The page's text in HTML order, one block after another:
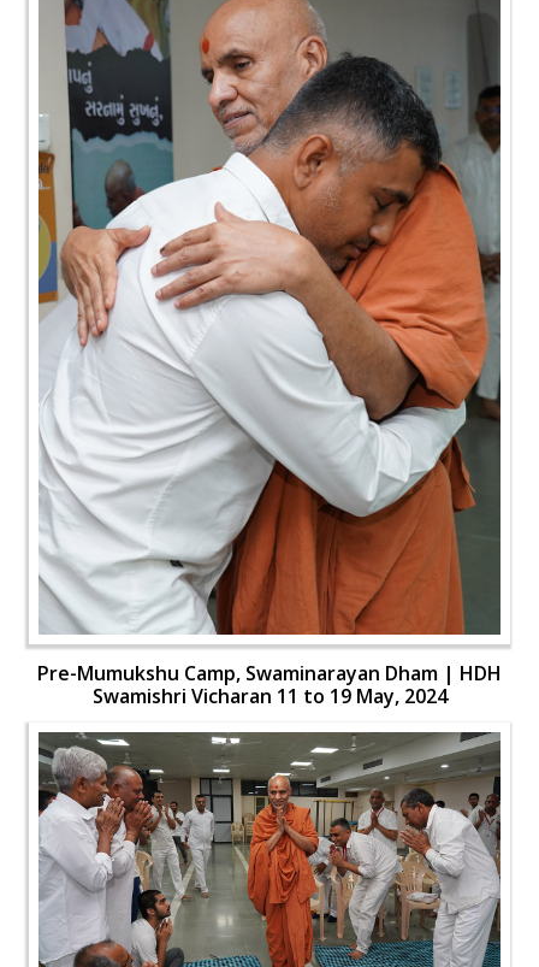
Pre-Mumukshu Camp, Swaminarayan Dham | HDH
Swamishri Vicharan 11 to 19 May, 2024